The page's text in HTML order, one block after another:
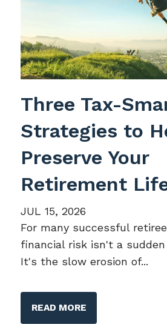
Three Tax-
Strategies to
Preserve Your
Retirement
JUL 15, 2026
For many successful
financial risk isn't a
It's the slow erosion of...
READ MORE